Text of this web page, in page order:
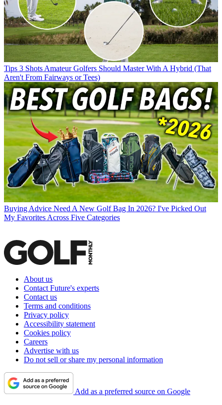
Tips 3 Shots Amateur Golfers Should Master With A Hybrid (That
Aren't From Fairways or Tees)
Buying Advice Need A New Golf Bag In 2026? I've Picked Out
My Favorites Across Five Categories
About us
Contact Future's experts
Contact us
Terms and conditions
Privacy policy
Accessibility statement
Cookies policy
Careers
Advertise with us
Do not sell or share my personal information
Add as a preferred source on Google